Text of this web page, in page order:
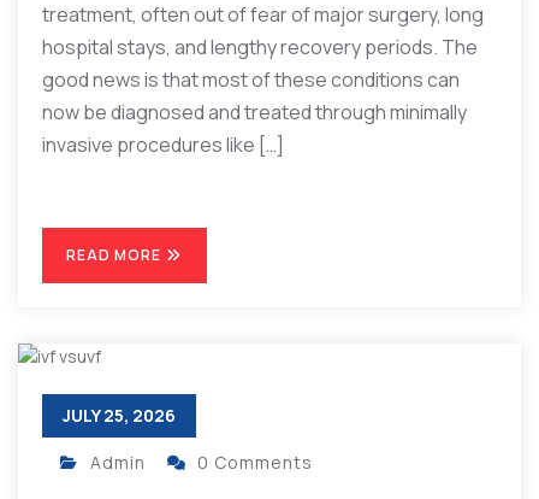
treatment, often out of fear of major surgery, long
hospital stays, and lengthy recovery periods. The
good news is that most of these conditions can
now be diagnosed and treated through minimally
invasive procedures like […]
READ MORE
JULY 25, 2026
Admin 0 Comments